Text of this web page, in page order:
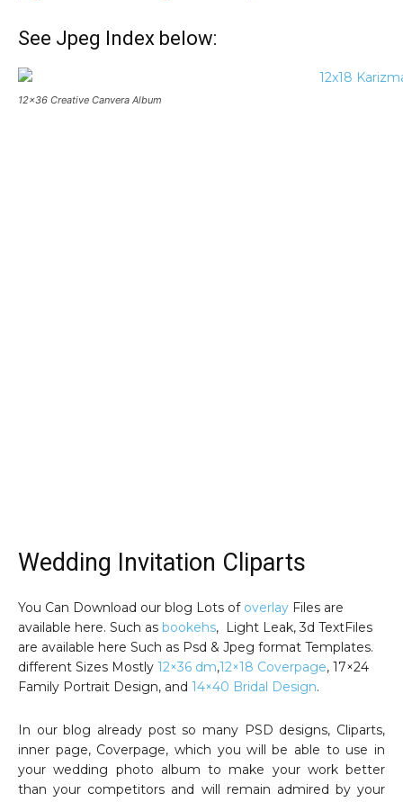
See Jpeg Index below:
12×36 Creative Canvera Album
Wedding Invitation Cliparts
You Can Download our blog Lots of overlay Files are
available here. Such as bookehs, Light Leak, 3d TextFiles
are available here Such as Psd & Jpeg format Templates.
different Sizes Mostly 12×36 dm,12×18 Coverpage, 17×24
Family Portrait Design, and 14×40 Bridal Design.
In our blog already post so many PSD designs, Cliparts,
inner page, Coverpage, which you will be able to use in
your wedding photo album to make your work better
than your competitors and will remain admired by your